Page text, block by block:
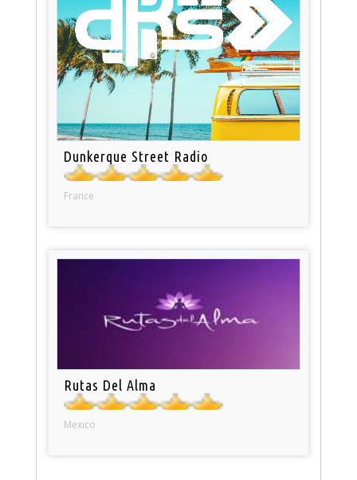
Dunkerque Street Radio
France
Rutas Del Alma
Mexico